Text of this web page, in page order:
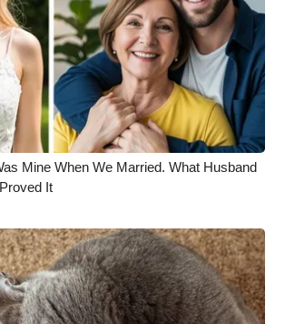
Mine When We Married. What Husband
It